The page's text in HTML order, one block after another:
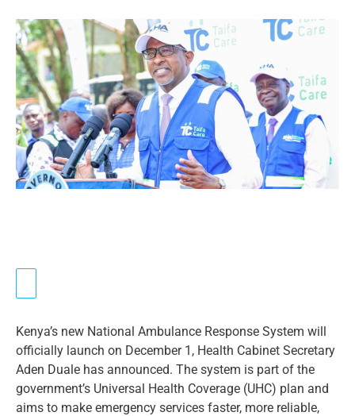
Kenya’s new National Ambulance Response System will
officially launch on December 1, Health Cabinet Secretary
Aden Duale has announced. The system is part of the
government’s Universal Health Coverage (UHC) plan and
aims to make emergency services faster, more reliable,